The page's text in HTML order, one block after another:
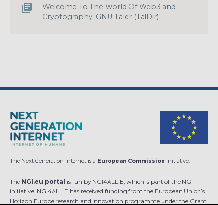
Welcome To The World Of Web3 and
Cryptography: GNU Taler (TalDir)
The Next Generation Internet is a European Commission initiative.
The NGI.eu portal is run by NGI4ALL.E, which is part of the NGI
initiative. NGI4ALL.E has received funding from the European Union’s
Horizon Europe research and innovation programme under the Grant